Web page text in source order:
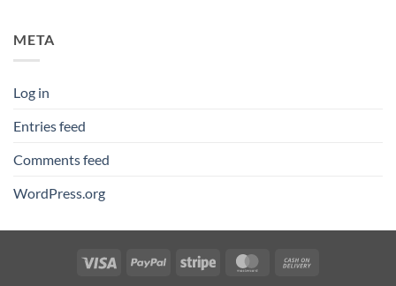
META
Log in
Entries feed
Comments feed
WordPress.org
Visa PayPal Stripe MasterCard